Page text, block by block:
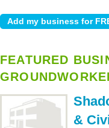
FEATURED
&